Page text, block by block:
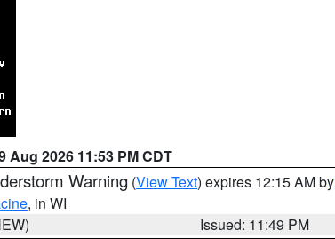
Aug 2026 11:53 PM CDT
Warning (View Text) expires 12:15 AM by
, in WI
Issued: 11:49 PM